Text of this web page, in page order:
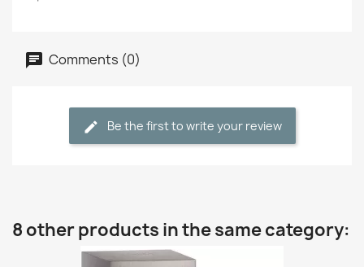
Comments (0)
Be the first to write your review
8 other products in the same category: